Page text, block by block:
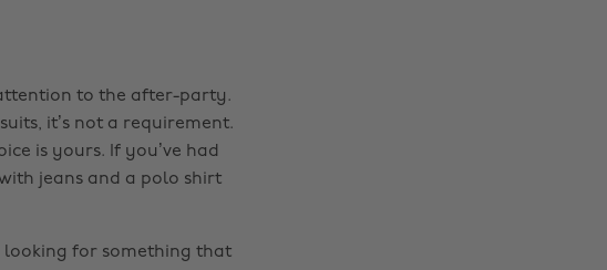
to the after-party.
it’s not a requirement.
is yours. If you’ve had
jeans and a polo shirt
looking for something that